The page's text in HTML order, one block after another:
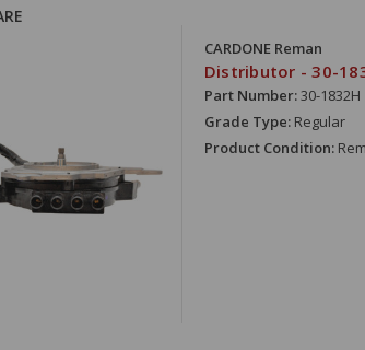
CARDONE Reman
Distributor - 30-
Part Number:30-1832H
Grade Type: Regular
Product Condition: